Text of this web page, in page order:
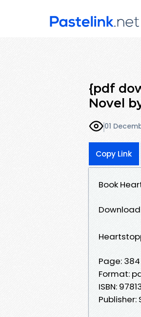
{pdf
Novel
01
Copy Link
Book
Page: 384
Format:
ISBN:
Publisher: